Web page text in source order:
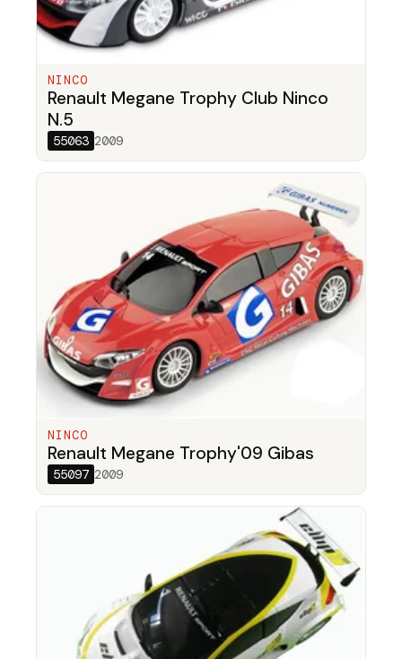
NINCO
Renault Megane Trophy Club Ninco
N.5
55063 2009
NINCO
Renault Megane Trophy'09 Gibas
55097 2009